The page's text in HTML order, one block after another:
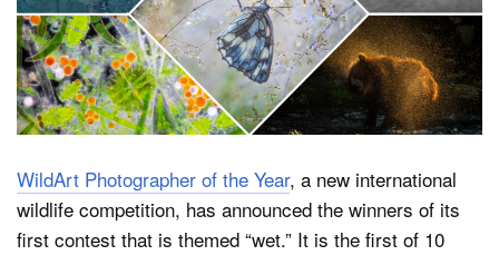
Shop
About
WildArt Photographer of the Year, a new international
wildlife competition, has announced the winners of its
first contest that is themed “wet.” It is the first of 10